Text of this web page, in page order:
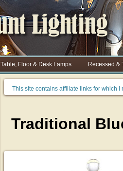
Table, Floor & Desk Lamps Recessed &
This site contains affiliate links for which I
Traditional